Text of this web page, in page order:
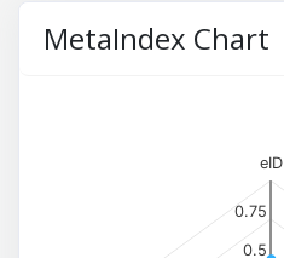
MetaIndex Chart
eID
0.5
0.75